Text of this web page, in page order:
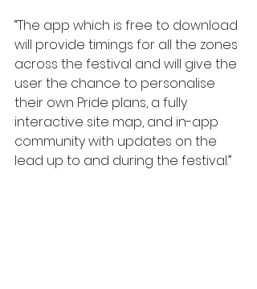
“The app which is free to download
will provide timings for all the zones
across the festival and will give the
user the chance to personalise
their own Pride plans, a fully
interactive site map, and in-app
community with updates on the
lead up to and during the festival.”